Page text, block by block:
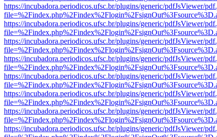
https://incubadora.periodicos.ufsc.br/plugins/generic/pdfJsViewer/
https://incubadora.periodicos.ufsc.br/plugins/generic/pdfJsViewer/
https://incubadora.periodicos.ufsc.br/plugins/generic/pdfJsViewer/
https://incubadora.periodicos.ufsc.br/plugins/generic/pdfJsViewer/
https://incubadora.periodicos.ufsc.br/plugins/generic/pdfJsViewer/
https://incubadora.periodicos.ufsc.br/plugins/generic/pdfJsViewer/
https://incubadora.periodicos.ufsc.br/plugins/generic/pdfJsViewer/
https://incubadora.periodicos.ufsc.br/plugins/generic/pdfJsViewer/